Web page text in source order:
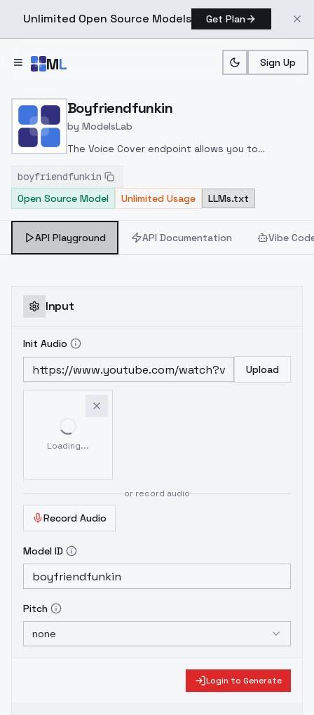
Unlimited Open Source Models Get Plan
ML Sign Up
Home > Models > ModelsLab
Boyfriendfunkin
by ModelsLab
The Voice Cover endpoint allows you to
celeb/fictional character/singer/politician voice
using a proper model id of that character.
boyfriendfunkin
Open Source Model
Unlimited Usage LLMs.txt
API Playground API Documentation Vibe
Input
Init Audio
Upload
Loading...
or record audio
Record Audio
Model ID
Pitch
none
Login to Generate